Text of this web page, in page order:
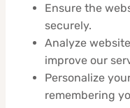
Ensure the
securely.
Analyze
improve our
Personalize
remembering